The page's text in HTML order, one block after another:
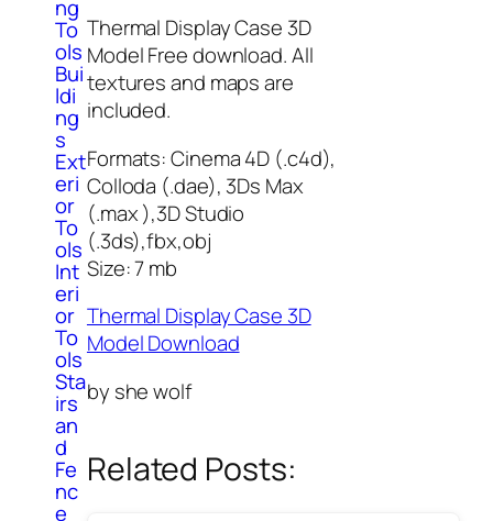
ng
To
ols
Bui
ldi
ng
s
Ext
eri
or
To
ols
Int
eri
or
To
ols
Sta
irs
an
d
Fe
nc
e
Thermal Display Case 3D
Model Free download. All
textures and maps are
included.
Formats: Cinema 4D (.c4d),
Colloda (.dae), 3Ds Max
(.max ),3D Studio
(.3ds),fbx,obj
Size: 7 mb
Thermal Display Case 3D
Model Download
by she wolf
Related Posts: